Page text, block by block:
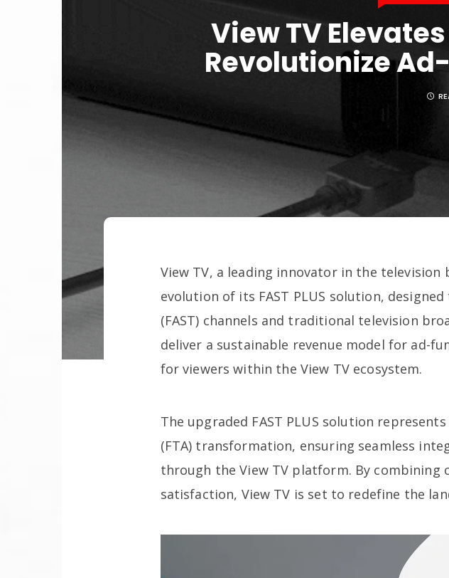
View TV Elevates
Revolutionize
View TV, a leading innovator in the
evolution of its FAST PLUS solution,
(FAST) channels and traditional television
deliver a sustainable revenue model for ad-
for viewers within the View TV ecosystem.
The upgraded FAST PLUS solution
(FTA) transformation, ensuring seamless
through the View TV platform. By
satisfaction, View TV is set to redefine the